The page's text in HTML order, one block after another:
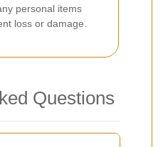
personal items
loss or damage.
Questions